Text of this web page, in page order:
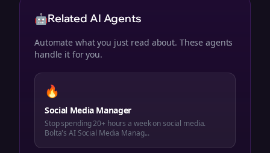
🤖Related AI Agents
Automate what you just read about. These agents
handle it for you.
🔥
Social Media Manager
Stop spending 20+ hours a week on social media.
Bolta's AI Social Media Manag...